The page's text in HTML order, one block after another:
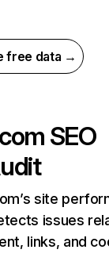
free data →
SEO
site
issues
links, and